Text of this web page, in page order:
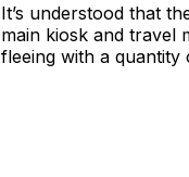
It’s understood that
main kiosk and travel
fleeing with a quantity